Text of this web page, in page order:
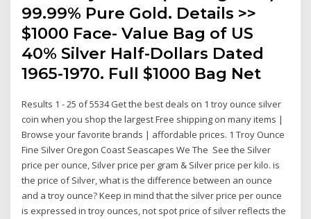
99.99% Pure Gold. Details >>
$1000 Face- Value Bag of US
40% Silver Half-Dollars Dated
1965-1970. Full $1000 Bag Net
Results 1 - 25 of 5534 Get the best deals on 1 troy ounce silver
coin when you shop the largest Free shipping on many items |
Browse your favorite brands | affordable prices. 1 Troy Ounce
Fine Silver Oregon Coast Seascapes We The See the Silver
price per ounce, Silver price per gram & Silver price per kilo. is
the price of Silver, what is the difference between an ounce
and a troy ounce? Keep in mind that the silver price per ounce
is expressed in troy ounces, not spot price of silver reflects the